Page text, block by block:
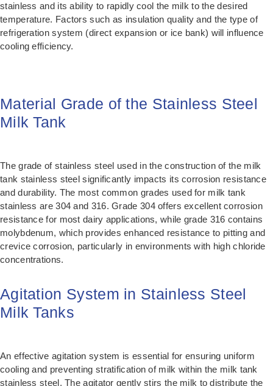
stainless and its ability to rapidly cool the milk to the desired
temperature. Factors such as insulation quality and the type of
refrigeration system (direct expansion or ice bank) will influence
cooling efficiency.
Material Grade of the Stainless Steel
Milk Tank
The grade of stainless steel used in the construction of the milk
tank stainless steel significantly impacts its corrosion resistance
and durability. The most common grades used for milk tank
stainless are 304 and 316. Grade 304 offers excellent corrosion
resistance for most dairy applications, while grade 316 contains
molybdenum, which provides enhanced resistance to pitting and
crevice corrosion, particularly in environments with high chloride
concentrations.
Agitation System in Stainless Steel
Milk Tanks
An effective agitation system is essential for ensuring uniform
cooling and preventing stratification of milk within the milk tank
stainless steel. The agitator gently stirs the milk to distribute the